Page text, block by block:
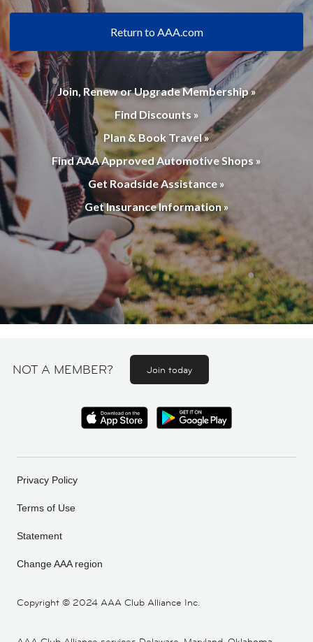
Return to AAA.com
Join, Renew or Upgrade Membership »
Find Discounts »
Plan & Book Travel »
Find AAA Approved Automotive Shops »
Get Roadside Assistance »
Get Insurance Information »
NOT A MEMBER? Join today
Copyright © 2024 AAA Club Alliance Inc.
Privacy Policy
Terms of Use
Statement
Change AAA region